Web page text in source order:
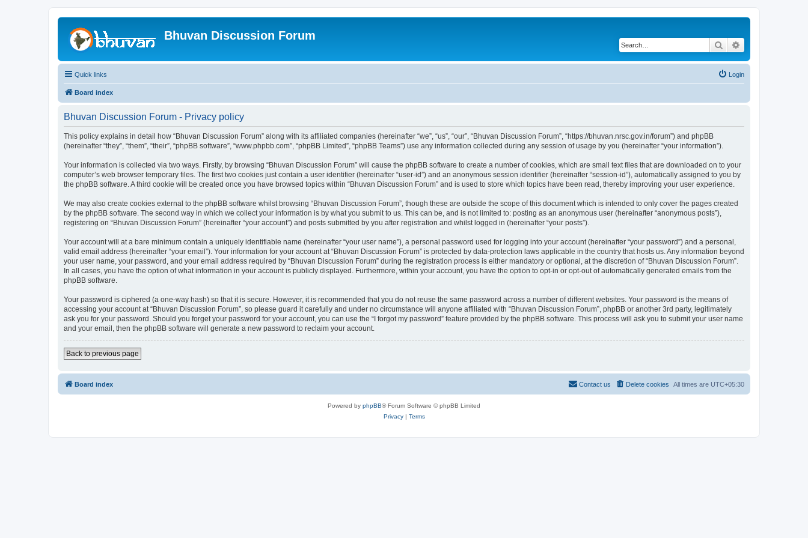
Bhuvan Discussion Forum
Search
Quick links Login
Board index
Bhuvan Discussion Forum - Privacy policy
This policy explains in detail how “Bhuvan Discussion Forum” along with its affiliated companies (hereinafter “we”, “us”, “our”, “Bhuvan Discussion Forum”, “https://bhuvan.nrsc.gov.in/forum”) and phpBB
(hereinafter “they”, “them”, “their”, “phpBB software”, “www.phpbb.com”, “phpBB Limited”, “phpBB Teams”) use any information collected during any session of usage by you (hereinafter “your information”).
Your information is collected via two ways. Firstly, by browsing “Bhuvan Discussion Forum” will cause the phpBB software to create a number of cookies, which are small text files that are downloaded on to your
computer’s web browser temporary files. The first two cookies just contain a user identifier (hereinafter “user-id”) and an anonymous session identifier (hereinafter “session-id”), automatically assigned to you by
the phpBB software. A third cookie will be created once you have browsed topics within “Bhuvan Discussion Forum” and is used to store which topics have been read, thereby improving your user experience.
We may also create cookies external to the phpBB software whilst browsing “Bhuvan Discussion Forum”, though these are outside the scope of this document which is intended to only cover the pages created
by the phpBB software. The second way in which we collect your information is by what you submit to us. This can be, and is not limited to: posting as an anonymous user (hereinafter “anonymous posts”),
registering on “Bhuvan Discussion Forum” (hereinafter “your account”) and posts submitted by you after registration and whilst logged in (hereinafter “your posts”).
Your account will at a bare minimum contain a uniquely identifiable name (hereinafter “your user name”), a personal password used for logging into your account (hereinafter “your password”) and a personal,
valid email address (hereinafter “your email”). Your information for your account at “Bhuvan Discussion Forum” is protected by data-protection laws applicable in the country that hosts us. Any information beyond
your user name, your password, and your email address required by “Bhuvan Discussion Forum” during the registration process is either mandatory or optional, at the discretion of “Bhuvan Discussion Forum”.
In all cases, you have the option of what information in your account is publicly displayed. Furthermore, within your account, you have the option to opt-in or opt-out of automatically generated emails from the
phpBB software.
Your password is ciphered (a one-way hash) so that it is secure. However, it is recommended that you do not reuse the same password across a number of different websites. Your password is the means of
accessing your account at “Bhuvan Discussion Forum”, so please guard it carefully and under no circumstance will anyone affiliated with “Bhuvan Discussion Forum”, phpBB or another 3rd party, legitimately
ask you for your password. Should you forget your password for your account, you can use the “I forgot my password” feature provided by the phpBB software. This process will ask you to submit your user name
and your email, then the phpBB software will generate a new password to reclaim your account.
Back to previous page
Board index All times are UTC+05:30
Delete cookies
Contact us
Powered by phpBB® Forum Software © phpBB Limited
Privacy| Terms